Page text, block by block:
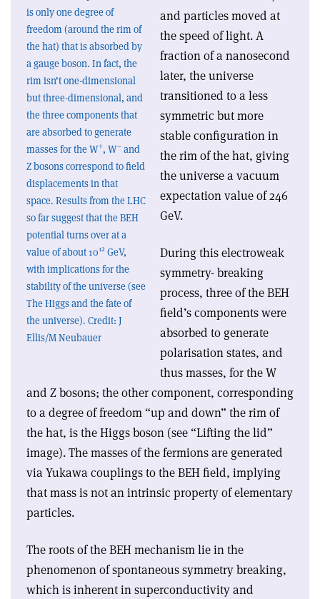
is only one degree of
freedom (around the rim of
the hat) that is absorbed by
a gauge boson. In fact, the
rim isn’t one-dimensional
but three-dimensional, and
the three components that
are absorbed to generate
masses for the W+, W– and
Z bosons correspond to field
displacements in that
space. Results from the LHC
so far suggest that the BEH
potential turns over at a
value of about 1012 GeV,
with implications for the
stability of the universe (see
The Higgs and the fate of
the universe). Credit: J
Ellis/M Neubauer
and particles moved at
the speed of light. A
fraction of a nanosecond
later, the universe
transitioned to a less
symmetric but more
stable configuration in
the rim of the hat, giving
the universe a vacuum
expectation value of 246
GeV.
During this electroweak
symmetry- breaking
process, three of the BEH
field’s components were
absorbed to generate
polarisation states, and
thus masses, for the W
and Z bosons; the other component, corresponding
to a degree of freedom “up and down” the rim of
the hat, is the Higgs boson (see “Lifting the lid”
image). The masses of the fermions are generated
via Yukawa couplings to the BEH field, implying
that mass is not an intrinsic property of elementary
particles.
The roots of the BEH mechanism lie in the
phenomenon of spontaneous symmetry breaking,
which is inherent in superconductivity and